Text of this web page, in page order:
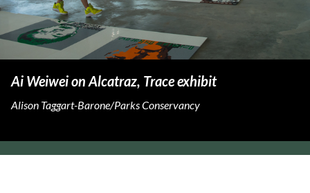
Ai Weiwei on Alcatraz, Trace exhibit
Alison Taggart-Barone/Parks Conservancy